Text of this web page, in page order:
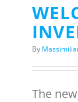
By
The